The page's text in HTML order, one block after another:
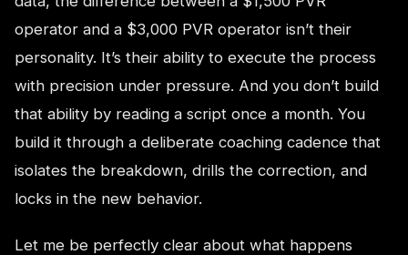
operator and a $3,000 PVR operator isn’t their
personality. It’s their ability to execute the process
with precision under pressure. And you don’t build
that ability by reading a script once a month. You
build it through a deliberate coaching cadence that
isolates the breakdown, drills the correction, and
locks in the new behavior.
Let me be perfectly clear about what happens